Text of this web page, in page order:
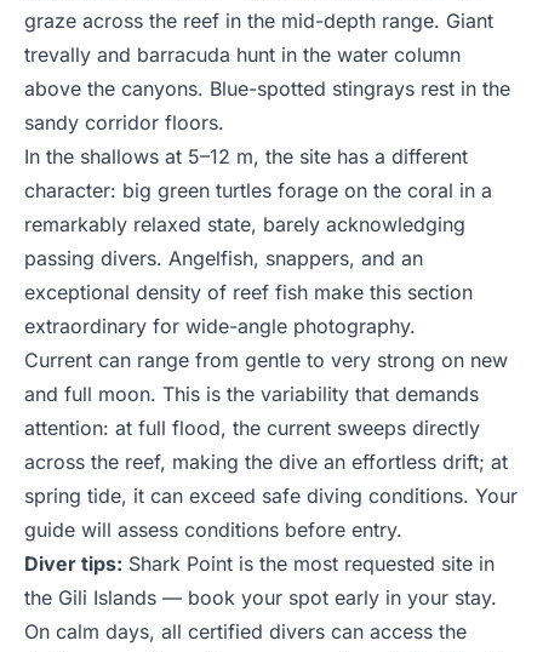
graze across the reef in the mid-depth range. Giant
trevally and barracuda hunt in the water column
above the canyons. Blue-spotted stingrays rest in the
sandy corridor floors.
In the shallows at 5–12 m, the site has a different
character: big green turtles forage on the coral in a
remarkably relaxed state, barely acknowledging
passing divers. Angelfish, snappers, and an
exceptional density of reef fish make this section
extraordinary for wide-angle photography.
Current can range from gentle to very strong on new
and full moon. This is the variability that demands
attention: at full flood, the current sweeps directly
across the reef, making the dive an effortless drift; at
spring tide, it can exceed safe diving conditions. Your
guide will assess conditions before entry.
Diver tips: Shark Point is the most requested site in
the Gili Islands — book your spot early in your stay.
On calm days, all certified divers can access the